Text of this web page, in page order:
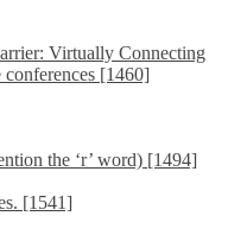
Virtually Connecting
conferences [1460]
the ‘r’ word) [1494]
[1541]